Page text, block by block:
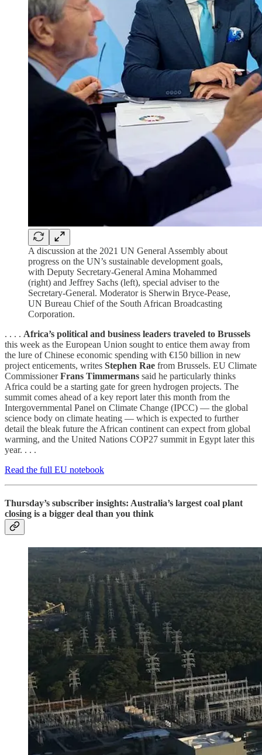
A discussion at the 2021 UN General Assembly about
progress on the UN’s sustainable development goals,
with Deputy Secretary-General Amina Mohammed
(right) and Jeffrey Sachs (left), special adviser to the
Secretary-General. Moderator is Sherwin Bryce-Pease,
UN Bureau Chief of the South African Broadcasting
Corporation.
. . . . Africa’s political and business leaders traveled to Brussels
this week as the European Union sought to entice them away from
the lure of Chinese economic spending with €150 billion in new
project enticements, writes Stephen Rae from Brussels. EU Climate
CommissionerFrans Timmermans said he particularly thinks
Africa could be a starting gate for green hydrogen projects. The
summit comes ahead of a key report later this month from the
Intergovernmental Panel on Climate Change (IPCC) — the global
science body on climate heating — which is expected to further
detail the bleak future the African continent can expect from global
warming, and the United Nations COP27 summit in Egypt later this
year. . . .
Read the full EU notebook
Thursday’s subscriber insights: Australia’s largest coal plant
closing is a bigger deal than you think